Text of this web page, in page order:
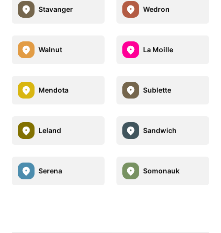
Stavanger Wedron
Walnut La Moille
Mendota Sublette
Leland Sandwich
Serena Somonauk